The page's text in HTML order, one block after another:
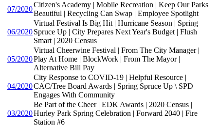
07/2020
Citizen's Academy | Mobile Recreation | Keep Our Parks
Beautiful | Recycling Can Swap | Employee Spotlight
06/2020
Virtual Festival Is Big Hit | Hurricane Season | Spring
Spruce Up | City Prepares Next Year's Budget | Flush
Smart | 2020 Census
05/2020
Virtual Cheerwine Festival | From The City Manager |
Play At Home | BlockWork | From The Mayor |
Alternative Bill Pay
04/2020
City Response to COVID-19 | Helpful Resource |
CAC/Tree Board Awards | Spring Spruce Up \ SPD
Engages With Community
03/2020
Be Part of the Cheer | EDK Awards | 2020 Census |
Hurley Park Spring Celebration | Forward 2040 | Fire
Station #6